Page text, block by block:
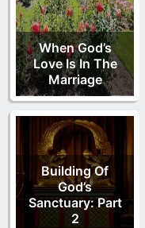
When God’s
Love Is In The
Marriage
Building Of
God’s
Sanctuary: Part
2